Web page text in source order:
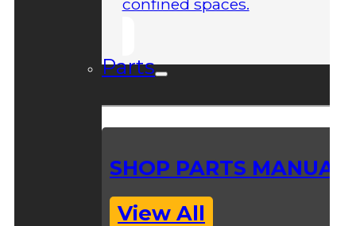
confined spaces.
Parts
SHOP PARTS
View All